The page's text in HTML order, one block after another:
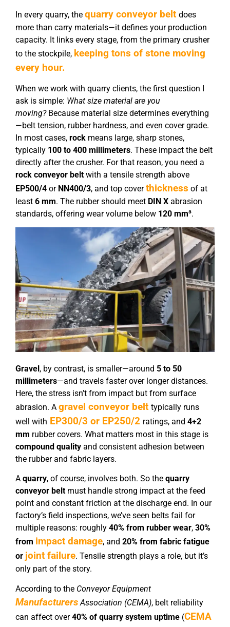
In every quarry, the quarry conveyor belt does
more than carry materials—it defines your production
capacity. It links every stage, from the primary crusher
to the stockpile, keeping tons of stone moving
every hour.
When we work with quarry clients, the first question I
ask is simple: What size material are you
moving?Because material size determines everything
—belt tension, rubber hardness, and even cover grade.
In most cases, rock means large, sharp stones,
typically 100 to 400 millimeters. These impact the belt
directly after the crusher. For that reason, you need a
rock conveyor belt with a tensile strength above
EP500/4 or NN400/3, and top coverthickness of at
least 6 mm. The rubber should meet DIN X abrasion
standards, offering wear volume below 120 mm³.
Gravel, by contrast, is smaller—around 5 to 50
millimeters—and travels faster over longer distances.
Here, the stress isn’t from impact but from surface
abrasion. A gravel conveyor belt typically runs
well with EP300/3 or EP250/2 ratings, and 4+2
mm rubber covers. What matters most in this stage is
compound quality and consistent adhesion between
the rubber and fabric layers.
A quarry, of course, involves both. So the quarry
conveyor belt must handle strong impact at the feed
point and constant friction at the discharge end. In our
factory’s field inspections, we’ve seen belts fail for
multiple reasons: roughly 40% from rubber wear, 30%
from impact damage, and 20% from fabric fatigue
or joint failure. Tensile strength plays a role, but it’s
only part of the story.
According to the Conveyor Equipment
Manufacturers Association (CEMA), belt reliability
can affect over40% of quarry system uptime (CEMA